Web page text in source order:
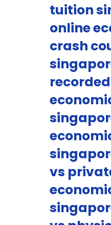
tuition
online
crash
recorded
vs